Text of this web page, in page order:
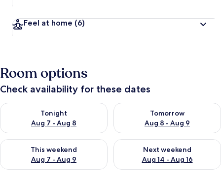
Feel at home (6)
Room options
Check availability for these dates
Tonight
Aug 7 - Aug 8
Check availability for tonight Aug 7 - Aug 8
Tomorrow
Aug 8 - Aug 9
Check availability for
This weekend
Aug 7 - Aug 9
Check availability for this weekend Aug 7 - Aug 9
Next weekend
Aug 14 - Aug 16
Check availability for next